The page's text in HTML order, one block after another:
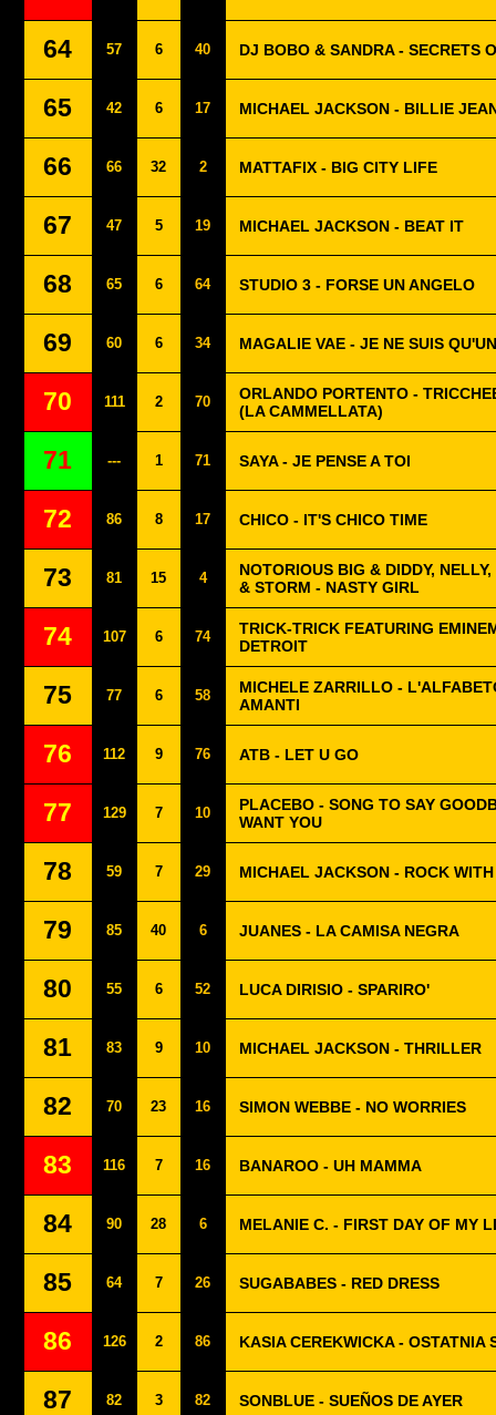
64 57 6 40 DJ BOBO & SANDRA - SECRETS
65 42 6 17 MICHAEL JACKSON - BILLIE
66 66 32 2 MATTAFIX - BIG CITY LIFE
67 47 5 19 MICHAEL JACKSON - BEAT IT
68 65 6 64 STUDIO 3 - FORSE UN ANGELO
69 60 6 34 MAGALIE VAE - JE NE SUIS
70 111 2 70
ORLANDO PORTENTO -
(LA CAMMELLATA)
71 --- 1 71 SAYA - JE PENSE A TOI
72 86 8 17 CHICO - IT'S CHICO TIME
73 81 15 4
NOTORIOUS BIG & DIDDY,
& STORM - NASTY GIRL
74 107 6 74
TRICK-TRICK FEATURING
DETROIT
75 77 6 58
MICHELE ZARRILLO -
AMANTI
76 112 9 76 ATB - LET U GO
77 129 7 10
PLACEBO - SONG TO SAY
WANT YOU
78 59 7 29 MICHAEL JACKSON - ROCK
79 85 40 6 JUANES - LA CAMISA NEGRA
80 55 6 52 LUCA DIRISIO - SPARIRO'
81 83 9 10 MICHAEL JACKSON - THRILLER
82 70 23 16 SIMON WEBBE - NO WORRIES
83 116 7 16 BANAROO - UH MAMMA
84 90 28 6 MELANIE C. - FIRST DAY OF MY
85 64 7 26 SUGABABES - RED DRESS
86 126 2 86 KASIA CEREKWICKA - OSTATNIA
87 82 3 82 SONBLUE - SUEÑOS DE AYER